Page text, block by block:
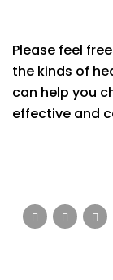
Please feel
the kinds of
can help you
effective and